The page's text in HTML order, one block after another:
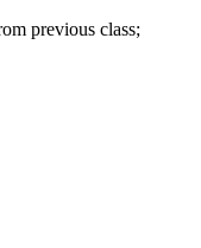
previous class;